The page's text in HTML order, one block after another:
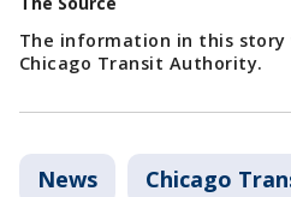
The information in this story
Chicago Transit Authority.
News Chicago